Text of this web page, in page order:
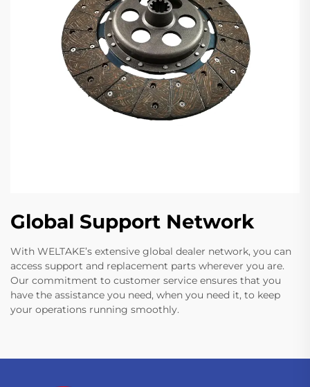
Global Support Network
With WELTAKE’s extensive global dealer network, you can
access support and replacement parts wherever you are.
Our commitment to customer service ensures that you
have the assistance you need, when you need it, to keep
your operations running smoothly.